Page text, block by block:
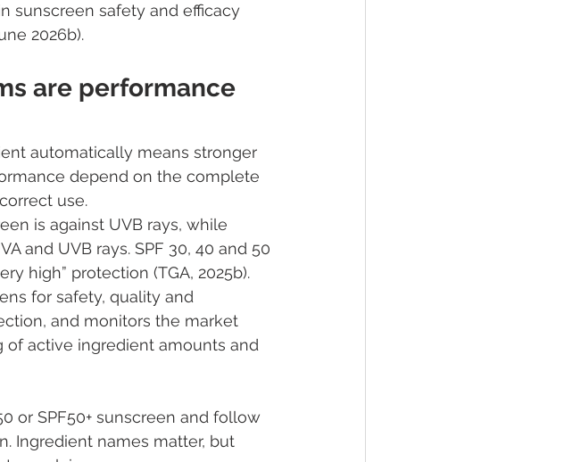
sunscreen safety and efficacy
2026b).
are performance
automatically means stronger
depend on the complete
use.
is against UVB rays, while
and UVB rays. SPF 30, 40 and 50
high” protection (TGA, 2025b).
for safety, quality and
and monitors the market
active ingredient amounts and
or SPF50+ sunscreen and follow
Ingredient names matter, but